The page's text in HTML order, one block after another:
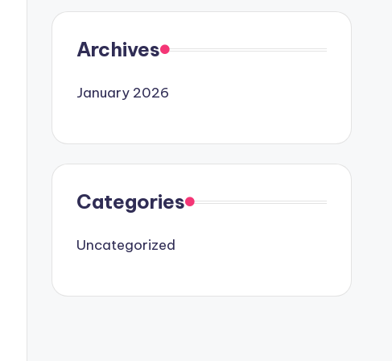
Archives
January 2026
Categories
Uncategorized